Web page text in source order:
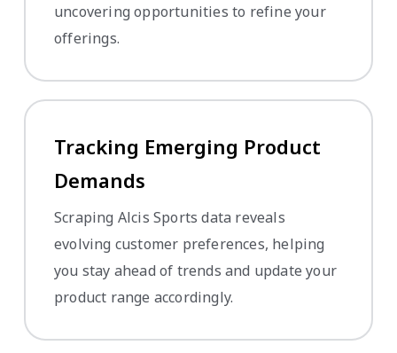
uncovering opportunities to refine your
offerings.
Tracking Emerging Product
Demands
Scraping Alcis Sports data reveals
evolving customer preferences, helping
you stay ahead of trends and update your
product range accordingly.